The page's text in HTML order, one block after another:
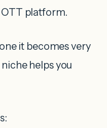
platform.
it becomes very
helps you